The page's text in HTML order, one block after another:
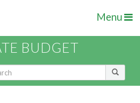
Menu
BUDGET